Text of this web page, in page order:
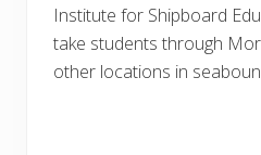
Institute for Shipboard
take students through
other locations in